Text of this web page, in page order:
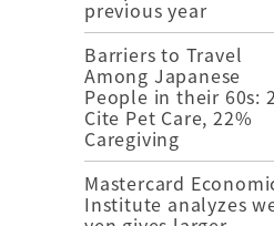
previous year
Barriers to Travel
Among Japanese
People in their 60s:
Cite Pet Care, 22%
Caregiving
Mastercard
Institute analyzes